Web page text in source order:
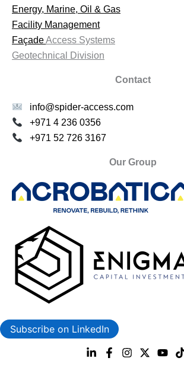
Energy, Marine, Oil & Gas
Facility Management
FaçadeAccess Systems
Geotechnical Division
Contact
info@spider-access.com
+971 4 236 0356
+971 52 726 3167
Our Group
Subscribe on LinkedIn